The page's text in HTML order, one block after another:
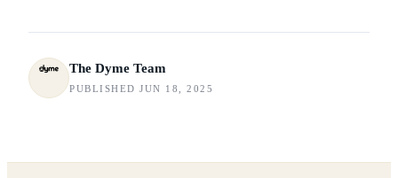
The Dyme Team
PUBLISHED JUN 18, 2025